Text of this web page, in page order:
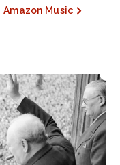
Amazon Music